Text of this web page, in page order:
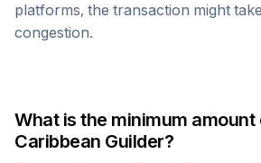
platforms, the transaction might
congestion.
What is the minimum amount
Caribbean Guilder?